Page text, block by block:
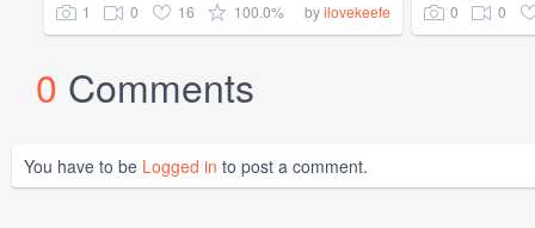
1 0 16 100.0% byilovekeefe 0 0
0 Comments
You have to be Logged in to post a comment.